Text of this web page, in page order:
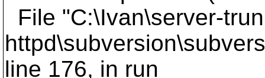
File "C:\Ivan\server-
line 176, in run